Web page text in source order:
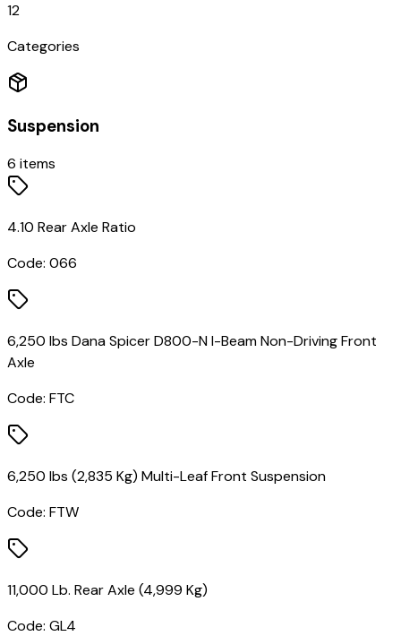
12
Categories
Suspension
6 items
4.10 Rear Axle Ratio
Code: 066
6,250 lbs Dana Spicer D800-N I-Beam Non-Driving Front
Axle
Code: FTC
6,250 lbs (2,835 Kg) Multi-Leaf Front Suspension
Code: FTW
11,000 Lb. Rear Axle (4,999 Kg)
Code: GL4